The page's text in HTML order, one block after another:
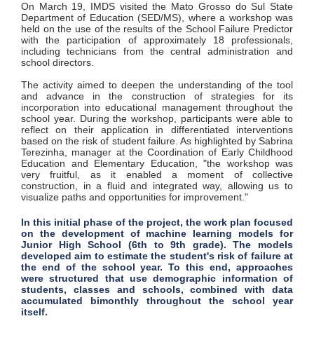
On March 19, IMDS visited the Mato Grosso do Sul State
Department of Education (SED/MS), where a workshop was
held on the use of the results of the School Failure Predictor
with the participation of approximately 18 professionals,
including technicians from the central administration and
school directors.
The activity aimed to deepen the understanding of the tool
and advance in the construction of strategies for its
incorporation into educational management throughout the
school year. During the workshop, participants were able to
reflect on their application in differentiated interventions
based on the risk of student failure. As highlighted by Sabrina
Terezinha, manager at the Coordination of Early Childhood
Education and Elementary Education, "the workshop was
very fruitful, as it enabled a moment of collective
construction, in a fluid and integrated way, allowing us to
visualize paths and opportunities for improvement."
In this initial phase of the project, the work plan focused
on the development of machine learning models for
Junior High School (6th to 9th grade). The models
developed aim to estimate the student's risk of failure at
the end of the school year. To this end, approaches
were structured that use demographic information of
students, classes and schools, combined with data
accumulated bimonthly throughout the school year
itself.